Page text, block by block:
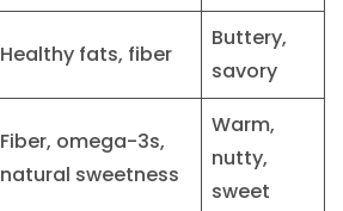
Healthy fats, fiber
Buttery,
savory
Fiber, omega-3s,
natural sweetness
Warm,
nutty,
sweet